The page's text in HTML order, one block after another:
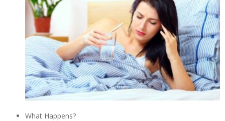
What Happens?